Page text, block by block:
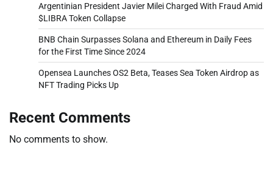
Argentinian President Javier Milei Charged With Fraud Amid
$LIBRA Token Collapse
BNB Chain Surpasses Solana and Ethereum in Daily Fees
for the First Time Since 2024
Opensea Launches OS2 Beta, Teases Sea Token Airdrop as
NFT Trading Picks Up
Recent Comments
No comments to show.